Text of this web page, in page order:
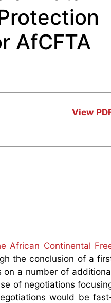
AfCFTA
View
African Continental
the conclusion of a
a number of
of negotiations
would be